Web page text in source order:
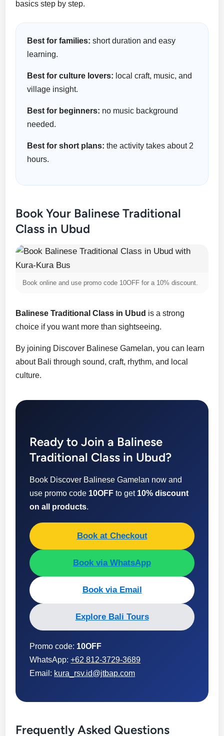
basics step by step.
Best for families: short duration and easy
learning.
Best for culture lovers: local craft, music, and
village insight.
Best for beginners: no music background
needed.
Best for short plans: the activity takes about 2
hours.
Book Your Balinese Traditional
Class in Ubud
Book online and use promo code 10OFF for a 10% discount.
Balinese Traditional Class in Ubud is a strong
choice if you want more than sightseeing.
By joining Discover Balinese Gamelan, you can learn
about Bali through sound, craft, rhythm, and local
culture.
Ready to Join a Balinese
Traditional Class in Ubud?
Book Discover Balinese Gamelan now and
use promo code 10OFF to get 10% discount
on all products.
Book at Checkout
Book via WhatsApp
Book via Email
Explore Bali Tours
Promo code: 10OFF
WhatsApp:+62 812-3729-3689
Email: kura_rsv.id@jtbap.com
Frequently Asked Questions